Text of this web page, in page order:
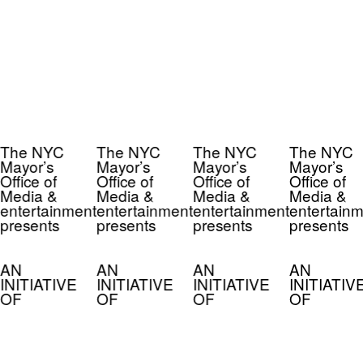
NYC
of
&
The NYC
Mayor’s
Office of
Media &
entertainment
presents
AN
INITIATIVE
OF
The NYC
Mayor’s
Office of
Media &
entertainment
presents
AN
INITIATIVE
OF
The NYC
Mayor’s
Office of
Media &
presents
AN
OF